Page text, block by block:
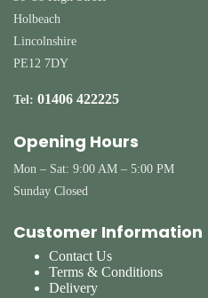
Holbeach
Lincolnshire
PE12 7DY
Tel: 01406 422225
Opening Hours
Mon – Sat: 9:00 AM – 5:00 PM
Sunday Closed
Customer Information
Contact Us
Terms & Conditions
Delivery